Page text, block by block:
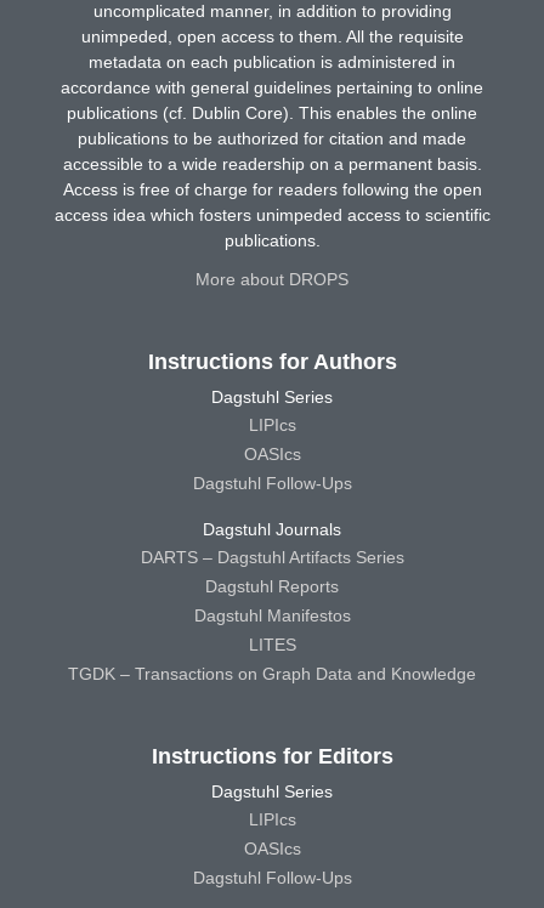
uncomplicated manner, in addition to providing
unimpeded, open access to them. All the requisite
metadata on each publication is administered in
accordance with general guidelines pertaining to online
publications (cf. Dublin Core). This enables the online
publications to be authorized for citation and made
accessible to a wide readership on a permanent basis.
Access is free of charge for readers following the open
access idea which fosters unimpeded access to scientific
publications.
More about DROPS
Instructions for Authors
Dagstuhl Series
LIPIcs
OASIcs
Dagstuhl Follow-Ups
Dagstuhl Journals
DARTS – Dagstuhl Artifacts Series
Dagstuhl Reports
Dagstuhl Manifestos
LITES
TGDK – Transactions on Graph Data and Knowledge
Instructions for Editors
Dagstuhl Series
LIPIcs
OASIcs
Dagstuhl Follow-Ups